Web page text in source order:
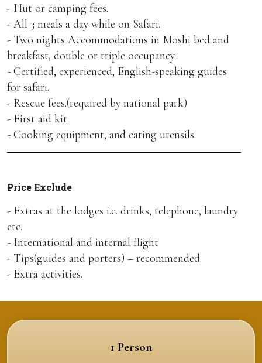
- Hut or camping fees.
- All 3 meals a day while on Safari.
- Two nights Accommodations in Moshi bed and
breakfast, double or triple occupancy.
- Certified, experienced, English-speaking guides
for safari.
- Rescue fees.(required by national park)
- First aid kit.
- Cooking equipment, and eating utensils.
Price Exclude
- Extras at the lodges i.e. drinks, telephone, laundry
etc.
- International and internal flight
- Tips(guides and porters) – recommended.
- Extra activities.
1 Person